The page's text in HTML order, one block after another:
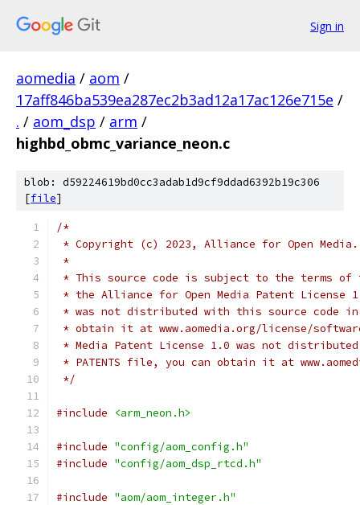
Sign in
aomedia / aom /
17aff846ba539ea287ec2b3ad12a17ac126e715e /
. / aom_dsp / arm /
highbd_obmc_variance_neon.c
blob: d59224619bd0cc3adab1d9cf9ddad6392b19c306
[file]
/*
* Copyright (c) 2023, Alliance for Open
*
* This source code is subject to the terms of
* the Alliance for Open Media Patent License
* was not distributed with this source code in
* obtain it at www.aomedia.org/license/
* Media Patent License 1.0 was not
* PATENTS file, you can obtain it at
*/
#include <arm_neon.h>
#include "config/aom_config.h"
#include "config/aom_dsp_rtcd.h"
#include "aom/aom_integer.h"